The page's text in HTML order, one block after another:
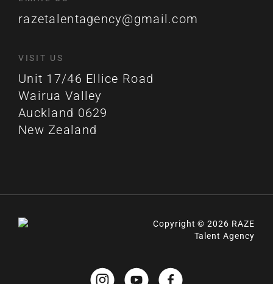
razetalentagency@gmail.com
VISIT US
Unit 17/46 Ellice Road
Wairua Valley
Auckland 0629
New Zealand
Copyright © 2026 RAZE
Talent Agency